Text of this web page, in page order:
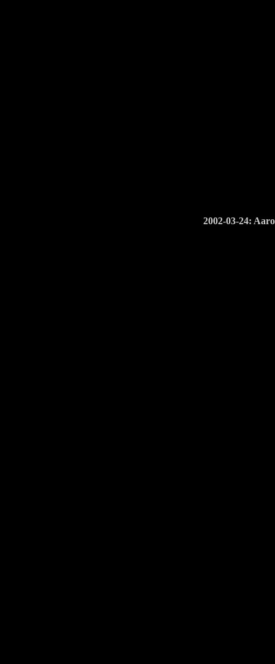
2002-03-24: